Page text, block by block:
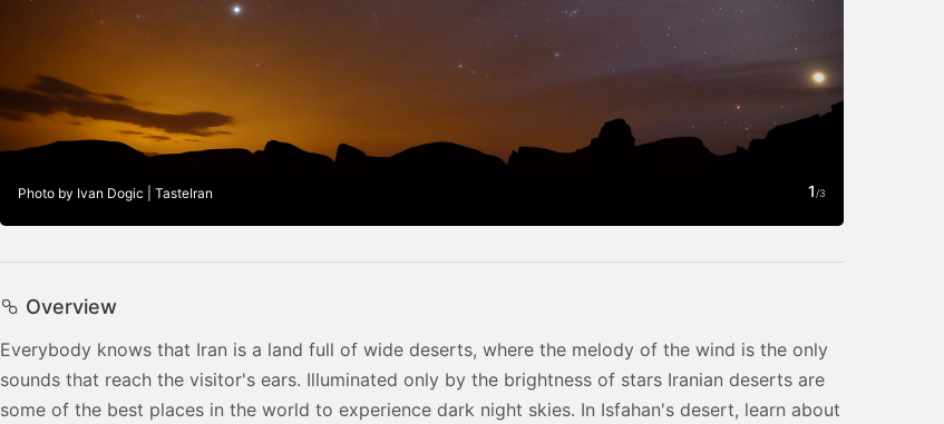
Photo by Ivan Dogic | TasteIran 1/3
Overview
Everybody knows that Iran is a land full of wide deserts, where the melody of the wind is the only
sounds that reach the visitor's ears. Illuminated only by the brightness of stars Iranian deserts are
some of the best places in the world to experience dark night skies. In Isfahan's desert, learn about